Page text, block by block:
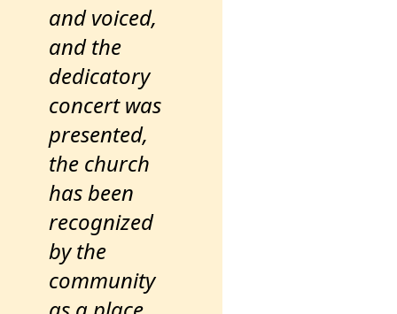
and voiced,
and the
dedicatory
concert was
presented,
the church
has been
recognized
by the
community